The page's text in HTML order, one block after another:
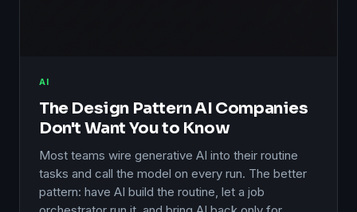
AI
The Design Pattern AI Companies
Don't Want You to Know
Most teams wire generative AI into their routine
tasks and call the model on every run. The better
pattern: have AI build the routine, let a job